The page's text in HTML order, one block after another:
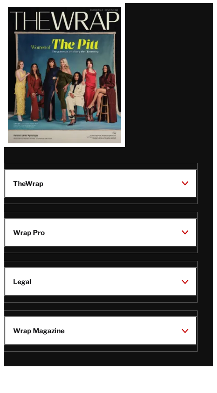
Latest
Magazine
Issue
TheWrap
Wrap Pro
Legal
Wrap Magazine